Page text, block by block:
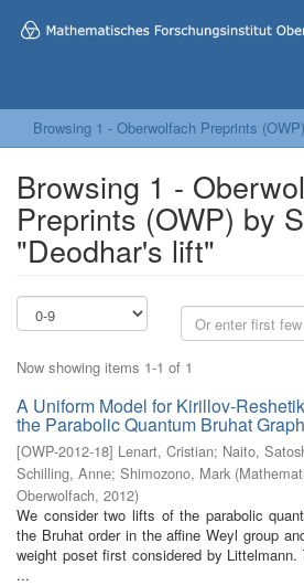
Browsing 1 - Oberwolfach Preprints
Browsing 1 -
Preprints (OWP) by
"Deodhar's lift"
Now showing items 1-1 of 1
A Uniform Model for Kirillov-
the Parabolic Quantum Bruhat Graph
[OWP-2012-18] Lenart, Cristian; Naito,
Schilling, Anne; Shimozono, Mark (
Oberwolfach, 2012)
We consider two lifts of the parabolic
the Bruhat order in the affine Weyl group
weight poset first considered by
...